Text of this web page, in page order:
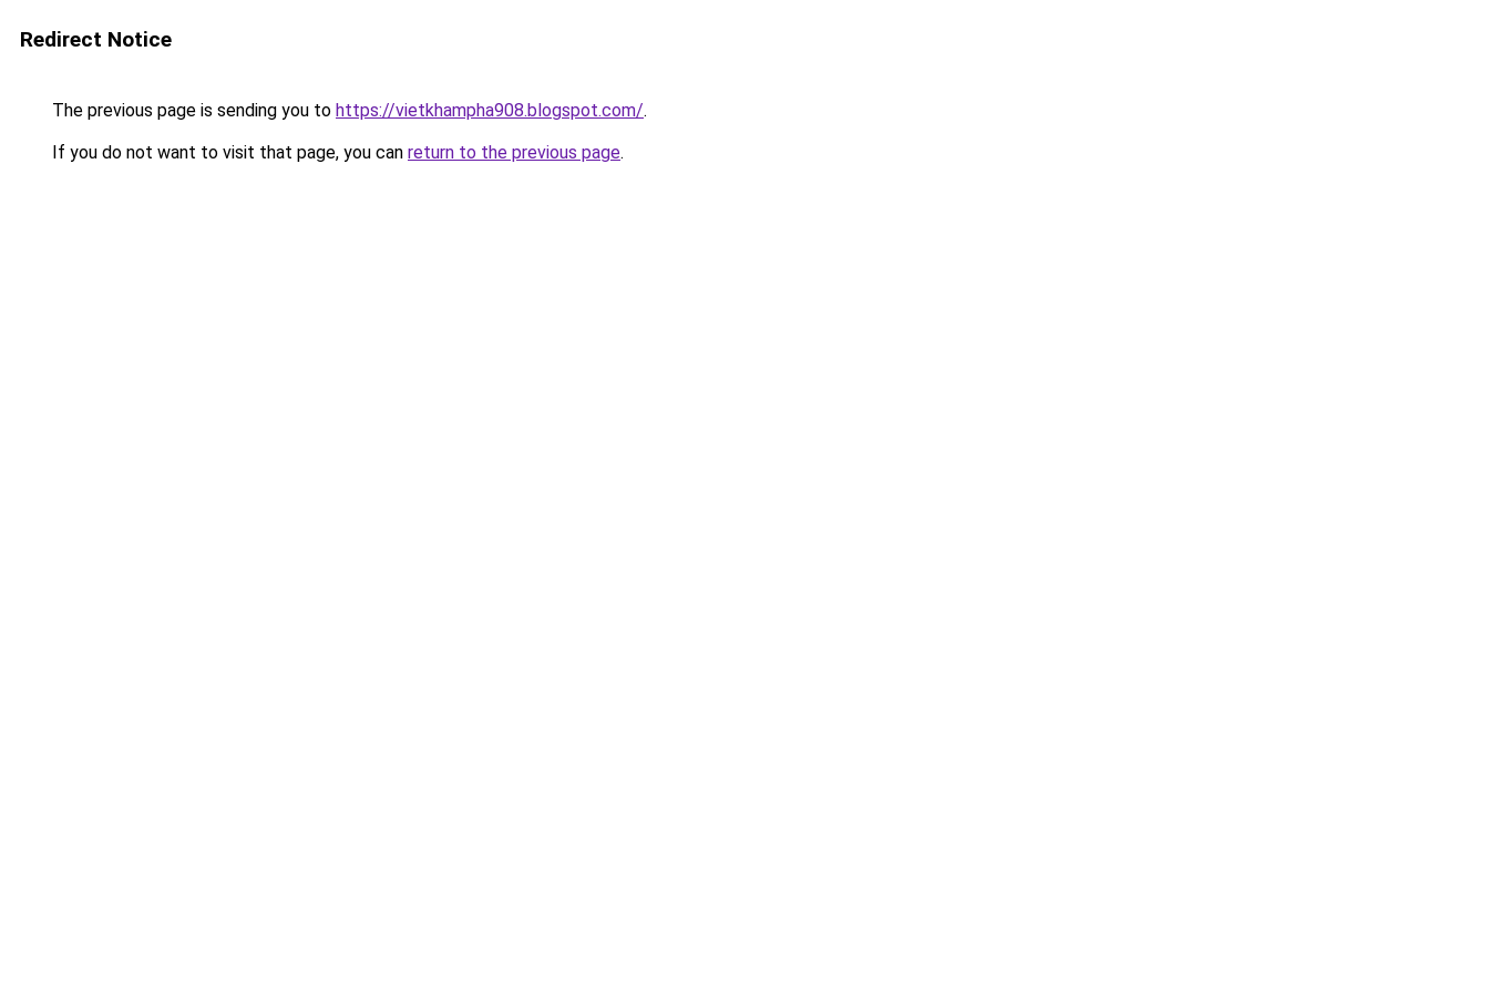
Redirect Notice
The previous page is sending you to https://vietkhampha908.blogspot.com/.
If you do not want to visit that page, you can return to the previous page.